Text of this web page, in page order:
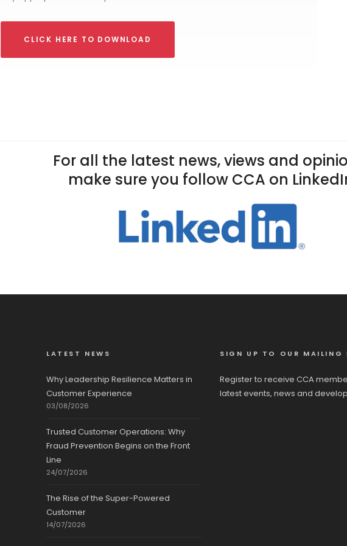
CLICK HERE TO DOWNLOAD
For all the latest news, views and
make sure you follow CCA on
LATEST NEWS
Why Leadership Resilience Matters in
Customer Experience
03/08/2026
Trusted Customer Operations: Why
Fraud Prevention Begins on the Front
Line
24/07/2026
The Rise of the Super-Powered
Customer
14/07/2026
SIGN UP TO OUR MAILING
Register to receive CCA
latest events, news and